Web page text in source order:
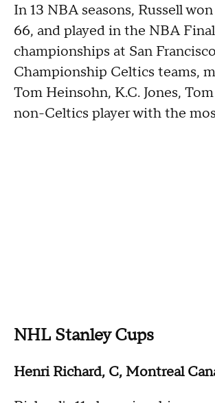
In 13 NBA seasons, Russell
66, and played in the NBA
championships at San
Championship Celtics teams,
Tom Heinsohn, K.C. Jones,
non-Celtics player with the
NHL Stanley Cups
Henri Richard, C, Montreal